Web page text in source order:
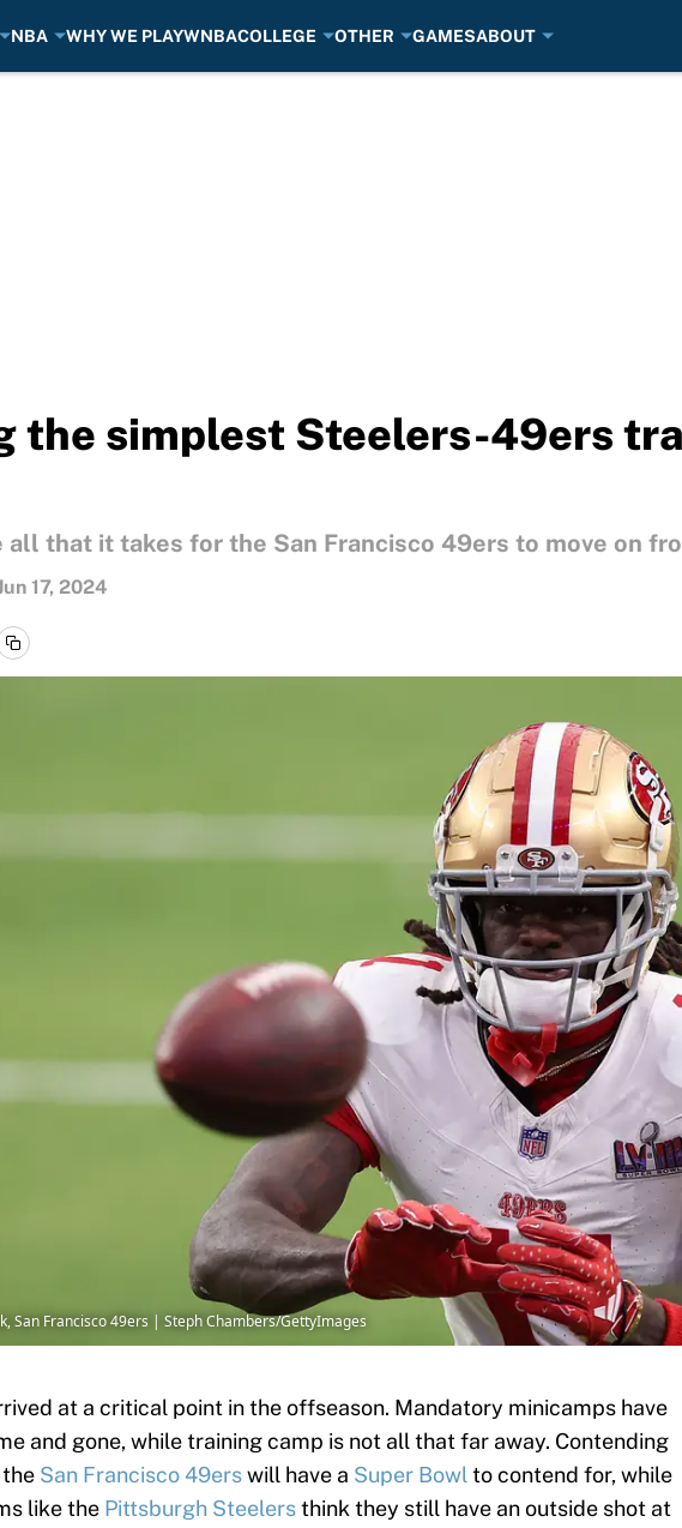
NBA WHY WE PLAYWNBACOLLEGE OTHER GAMESABOUT
the simplest Steelers-49ers
all that it takes for the San Francisco 49ers to move on
17, 2024
San Francisco 49ers | Steph Chambers/GettyImages
at a critical point in the offseason. Mandatory minicamps have
and gone, while training camp is not all that far away. Contending
San Francisco 49erswill have a Super Bowlto contend for, while
like the Pittsburgh Steelersthink they still have an outside shot at